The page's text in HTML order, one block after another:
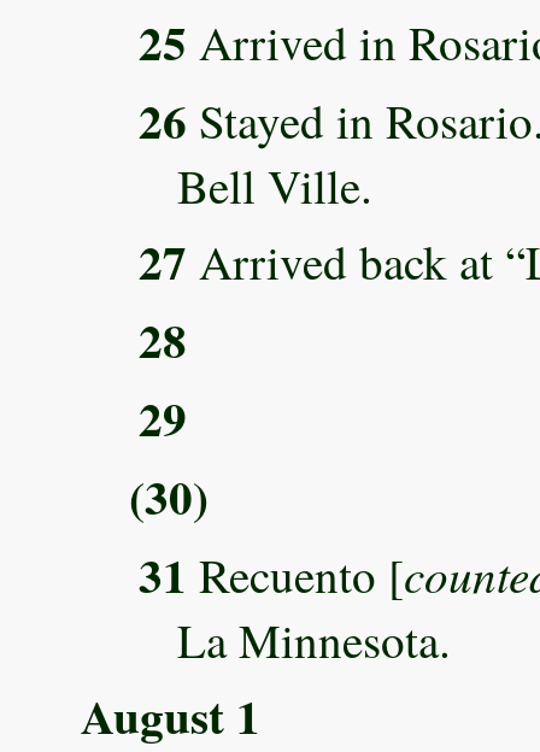
25 Arrived in
26 Stayed in
Bell Ville.
27 Arrived back at
28
29
(30)
31 Recuento [
La Minnesota.
August 1